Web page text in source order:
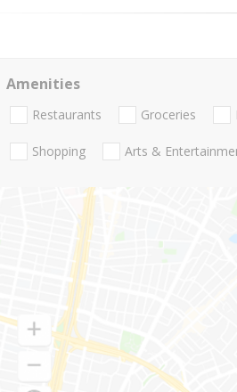
Amenities
Restaurants Groceries
Shopping Arts &